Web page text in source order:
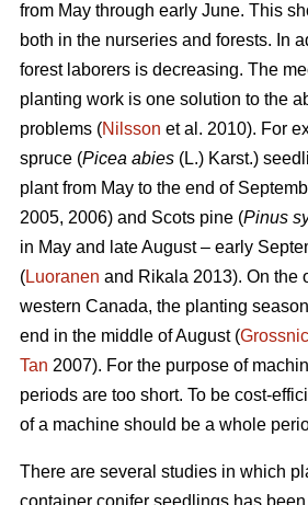
from May through early June. This
both in the nurseries and forests. In
forest laborers is decreasing. The
planting work is one solution to the
problems (Nilsson et al. 2010). For
spruce (Picea abies (L.) Karst.)
plant from May to the end of
2005, 2006) and Scots pine (Pinus
in May and late August – early
(Luoranen and Rikala 2013). On the
western Canada, the planting
end in the middle of August (
Tan 2007). For the purpose of
periods are too short. To be cost-
of a machine should be a whole
There are several studies in which